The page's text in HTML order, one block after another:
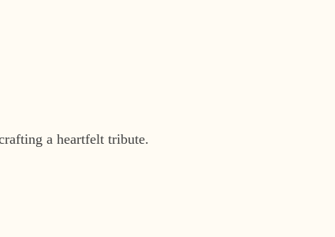
a heartfelt tribute.